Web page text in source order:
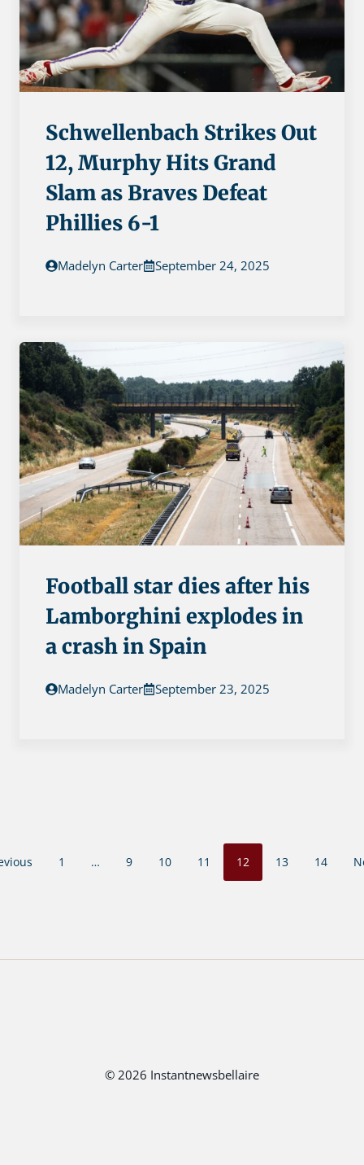
Schwellenbach Strikes Out
12, Murphy Hits Grand
Slam as Braves Defeat
Phillies 6-1
Madelyn Carter September 24, 2025
Football star dies after his
Lamborghini explodes in
a crash in Spain
Madelyn Carter September 23, 2025
1 … 9 10 11 12 13 14
© 2026 Instantnewsbellaire